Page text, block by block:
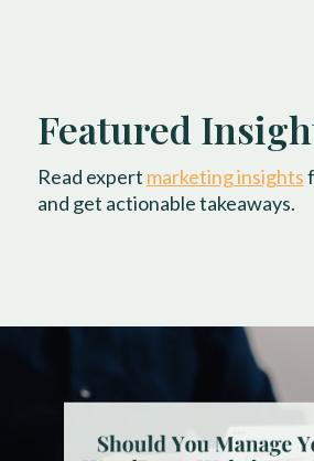
Featured
Read expert marketing insights
and get actionable takeaways.